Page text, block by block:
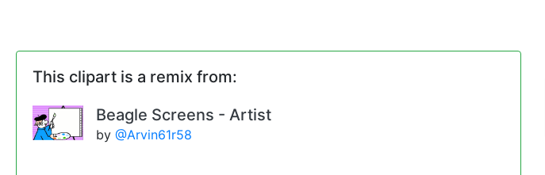
This clipart is a remix from:
Beagle Screens - Artist
by @Arvin61r58